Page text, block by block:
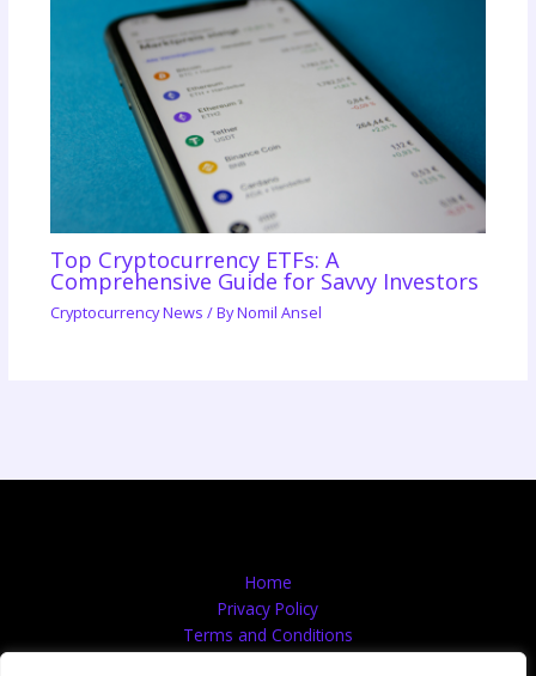
Top Cryptocurrency ETFs: A
Comprehensive Guide for Savvy Investors
Cryptocurrency News / ByNomil Ansel
Home
Privacy Policy
Terms and Conditions